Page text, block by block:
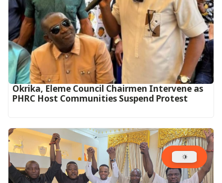
Okrika, Eleme Council Chairmen Intervene as
PHRC Host Communities Suspend Protest